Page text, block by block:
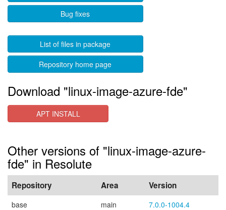
Bug fixes
List of files in package
Repository home page
Download "linux-image-azure-fde"
APT INSTALL
Other versions of "linux-image-azure-
fde" in Resolute
Repository Area Version
base main
7.0.0-1004.4